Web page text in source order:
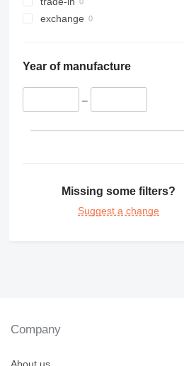
exchange
Year of manufacture
–
Missing some filters?
Suggest a change
Company
About us